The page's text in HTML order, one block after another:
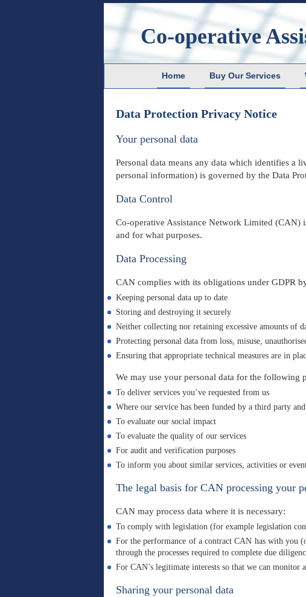
Co-operative
Home Buy Our Services
Data Protection Privacy Notice
Your personal data
Personal data means any data which identifies a
personal information) is governed by the Data
Data Control
Co-operative Assistance Network Limited (CAN)
and for what purposes.
Data Processing
CAN complies with its obligations under GDPR
Keeping personal data up to date
Storing and destroying it securely
Neither collecting nor retaining excessive amounts of
Protecting personal data from loss, misuse,
Ensuring that appropriate technical measures are in
We may use your personal data for the following
To deliver services you’ve requested from us
Where our service has been funded by a third party
To evaluate our social impact
To evaluate the quality of our services
For audit and verification purposes
To inform you about similar services, activities or
The legal basis for CAN processing your
CAN may process data where it is necessary:
To comply with legislation (for example legislation
For the performance of a contract CAN has with you
through the processes required to complete due
For CAN’s legitimate interests so that we can monitor
Sharing your personal data